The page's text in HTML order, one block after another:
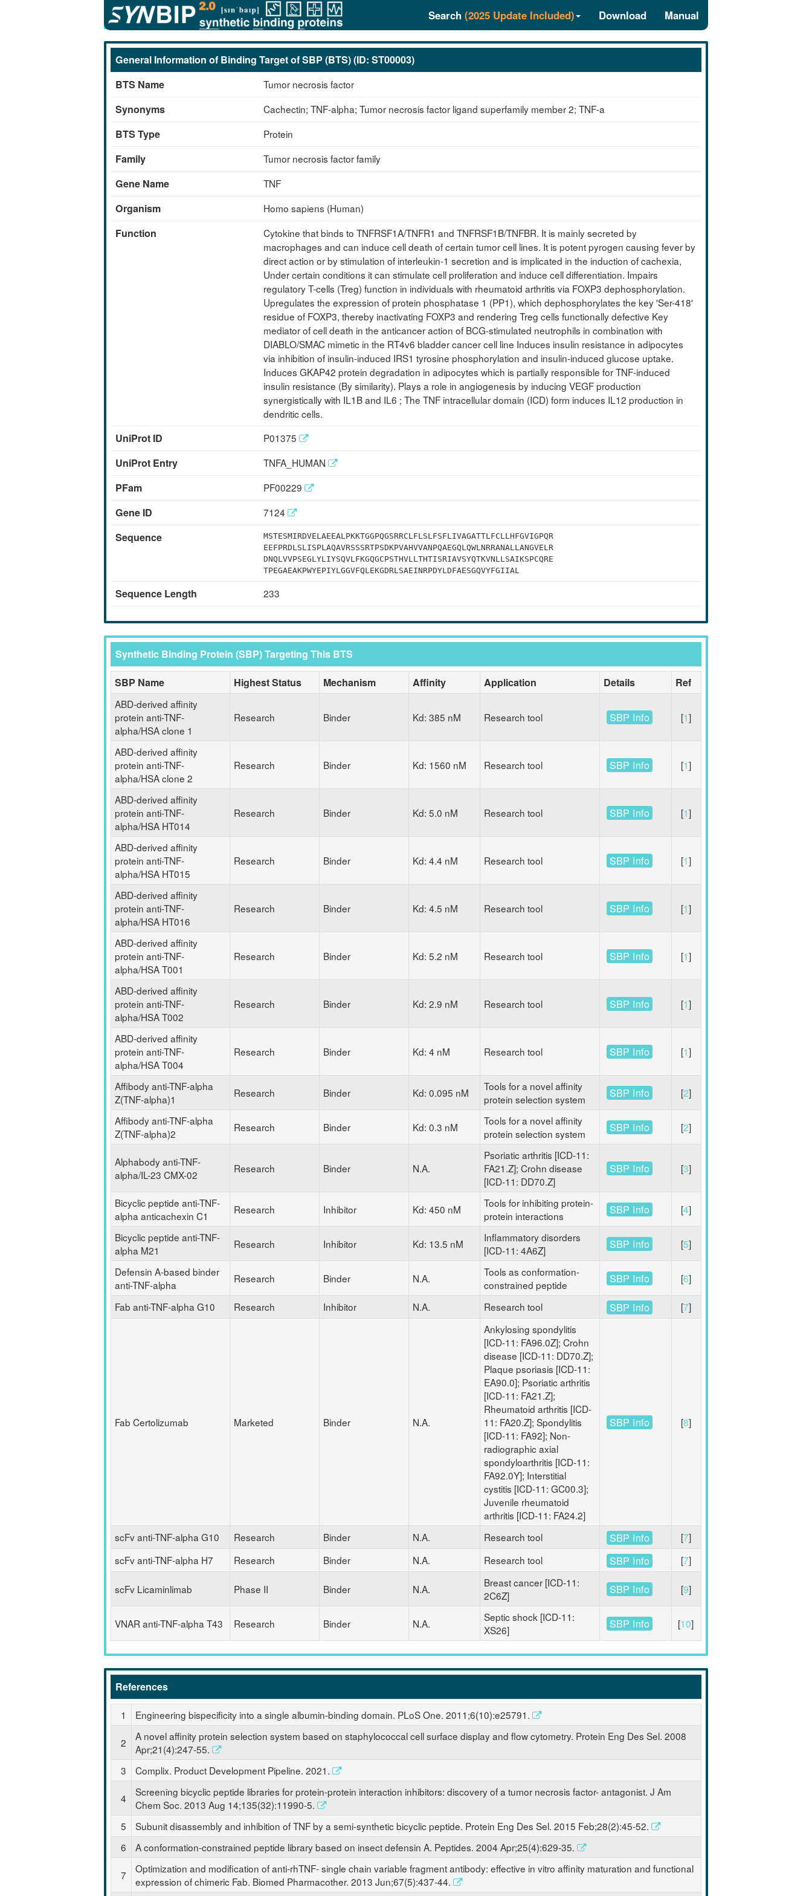
Search (2025 Update Included) Download Manual
Details of the BTS
General Information of Binding Target of SBP (BTS) (ID: ST00003)
BTS Name
Tumor necrosis factor
Synonyms Cachectin; TNF-alpha; Tumor necrosis factor ligand superfamily member 2; TNF-a
BTS Type Protein
Family Tumor necrosis factor family
Gene Name TNF
Organism Homo sapiens (Human)
Function
Cytokine that binds to TNFRSF1A/TNFR1 and TNFRSF1B/TNFBR. It is mainly secreted by
macrophages and can induce cell death of certain tumor cell lines. It is potent pyrogen causing fever by
direct action or by stimulation of interleukin-1 secretion and is implicated in the induction of cachexia,
Under certain conditions it can stimulate cell proliferation and induce cell differentiation. Impairs
regulatory T-cells (Treg) function in individuals with rheumatoid arthritis via FOXP3 dephosphorylation.
Upregulates the expression of protein phosphatase 1 (PP1), which dephosphorylates the key 'Ser-418'
residue of FOXP3, thereby inactivating FOXP3 and rendering Treg cells functionally defective Key
mediator of cell death in the anticancer action of BCG-stimulated neutrophils in combination with
DIABLO/SMAC mimetic in the RT4v6 bladder cancer cell line Induces insulin resistance in adipocytes
via inhibition of insulin-induced IRS1 tyrosine phosphorylation and insulin-induced glucose uptake.
Induces GKAP42 protein degradation in adipocytes which is partially responsible for TNF-induced
insulin resistance (By similarity). Plays a role in angiogenesis by inducing VEGF production
synergistically with IL1B and IL6 ; The TNF intracellular domain (ICD) form induces IL12 production in
dendritic cells.
UniProt ID P01375
UniProt Entry TNFA_HUMAN
PFam PF00229
Gene ID 7124
Sequence
MSTESMIRDVELAEEALPKKTGGPQGSRRCLFLSLFSFLIVAGATTLFCLLHFGVIGPQR
EEFPRDLSLISPLAQAVRSSSRTPSDKPVAHVVANPQAEGQLQWLNRRANALLANGVELR
DNQLVVPSEGLYLIYSQVLFKGQGCPSTHVLLTHTISRIAVSYQTKVNLLSAIKSPCQRE
TPEGAEAKPWYEPIYLGGVFQLEKGDRLSAEINRPDYLDFAESGQVYFGIIAL
Sequence Length 233
Synthetic Binding Protein (SBP) Targeting This BTS
SBP Name Highest Status Mechanism Affinity Application Details Ref
ABD-derived affinity
protein anti-TNF-
alpha/HSA clone 1
Research Binder Kd: 385 nM Research tool SBP Info [1]
ABD-derived affinity
protein anti-TNF-
alpha/HSA clone 2
Research Binder Kd: 1560 nM Research tool SBP Info [1]
ABD-derived affinity
protein anti-TNF-
alpha/HSA HT014
Research Binder Kd: 5.0 nM Research tool SBP Info [1]
ABD-derived affinity
protein anti-TNF-
alpha/HSA HT015
Research Binder Kd: 4.4 nM Research tool SBP Info [1]
ABD-derived affinity
protein anti-TNF-
alpha/HSA HT016
Research Binder Kd: 4.5 nM Research tool SBP Info [1]
ABD-derived affinity
protein anti-TNF-
alpha/HSA T001
Research Binder Kd: 5.2 nM Research tool SBP Info [1]
ABD-derived affinity
protein anti-TNF-
alpha/HSA T002
Research Binder Kd: 2.9 nM Research tool SBP Info [1]
ABD-derived affinity
protein anti-TNF-
alpha/HSA T004
Research Binder Kd: 4 nM Research tool SBP Info [1]
Affibody anti-TNF-alpha
Z(TNF-alpha)1
Research Binder Kd: 0.095 nM
Tools for a novel affinity
protein selection system
SBP Info [2]
Affibody anti-TNF-alpha
Z(TNF-alpha)2
Research Binder Kd: 0.3 nM
Tools for a novel affinity
protein selection system
SBP Info [2]
Alphabody anti-TNF-
alpha/IL-23 CMX-02
Research Binder N.A.
Psoriatic arthritis [ICD-11:
FA21.Z]; Crohn disease
[ICD-11: DD70.Z]
SBP Info [3]
Bicyclic peptide anti-TNF-
alpha anticachexin C1
Research Inhibitor Kd: 450 nM
Tools for inhibiting protein-
protein interactions
SBP Info [4]
Bicyclic peptide anti-TNF-
alpha M21
Research Inhibitor Kd: 13.5 nM
Inflammatory disorders
[ICD-11: 4A6Z]
SBP Info [5]
Defensin A-based binder
anti-TNF-alpha
Research Binder N.A.
Tools as conformation-
constrained peptide
SBP Info [6]
Fab anti-TNF-alpha G10 Research Inhibitor N.A. Research tool SBP Info [7]
Fab Certolizumab Marketed Binder N.A.
Ankylosing spondylitis
[ICD-11: FA96.0Z]; Crohn
disease [ICD-11: DD70.Z];
Plaque psoriasis [ICD-11:
EA90.0]; Psoriatic arthritis
[ICD-11: FA21.Z];
Rheumatoid arthritis [ICD-
11: FA20.Z]; Spondylitis
[ICD-11: FA92]; Non-
radiographic axial
spondyloarthritis [ICD-11:
FA92.0Y]; Interstitial
cystitis [ICD-11: GC00.3];
Juvenile rheumatoid
arthritis [ICD-11: FA24.2]
SBP Info [8]
scFv anti-TNF-alpha G10 Research Binder N.A. Research tool SBP Info [7]
scFv anti-TNF-alpha H7
Research Binder N.A. Research tool SBP Info [7]
scFv Licaminlimab Phase II Binder N.A.
Breast cancer [ICD-11:
2C6Z]
SBP Info [9]
VNAR anti-TNF-alpha T43 Research Binder N.A.
Septic shock [ICD-11:
XS26]
SBP Info [10]
References
1 Engineering bispecificity into a single albumin-binding domain. PLoS One. 2011;6(10):e25791.
2
A novel affinity protein selection system based on staphylococcal cell surface display and flow cytometry. Protein Eng Des Sel. 2008
Apr;21(4):247-55.
3
Complix. Product Development Pipeline. 2021.
4
Screening bicyclic peptide libraries for protein-protein interaction inhibitors: discovery of a tumor necrosis factor- antagonist. J Am
Chem Soc. 2013 Aug 14;135(32):11990-5.
5
Subunit disassembly and inhibition of TNF by a semi-synthetic bicyclic peptide. Protein Eng Des Sel. 2015 Feb;28(2):45-52.
6
A conformation-constrained peptide library based on insect defensin A. Peptides. 2004 Apr;25(4):629-35.
7
Optimization and modification of anti-rhTNF- single chain variable fragment antibody: effective in vitro affinity maturation and functional
expression of chimeric Fab. Biomed Pharmacother. 2013 Jun;67(5):437-44.